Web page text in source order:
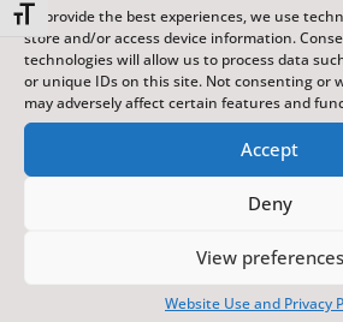
To provide the best experiences, we use
store and/or access device information.
technologies will allow us to process data
or unique IDs on this site. Not consenting or
may adversely affect certain features and
Accept
Deny
View preferences
Website Use and Privacy
Toggle Font size
The Scarborough Fair is a year-round
distinctive arts, heritage and
featuring local, national and